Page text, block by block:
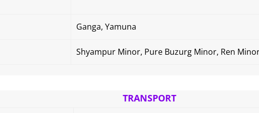
Ganga, Yamuna
Shyampur Minor, Pure Buzurg Minor, Ren
TRANSPORT